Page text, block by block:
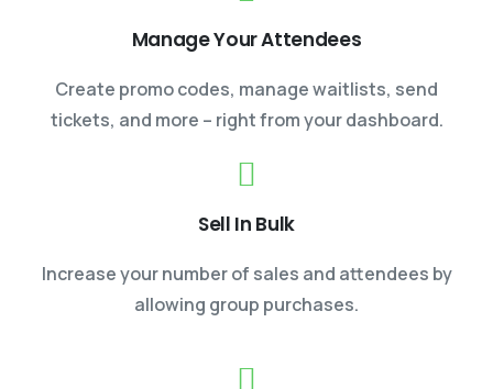
Manage Your Attendees
Create promo codes, manage waitlists, send
tickets, and more – right from your dashboard.
Sell In Bulk
Increase your number of sales and attendees by
allowing group purchases.